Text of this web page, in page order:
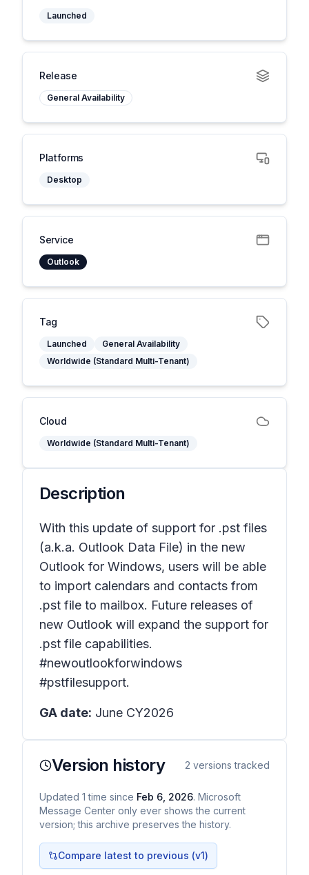
Launched
Release
General Availability
Platforms
Desktop
Service
Outlook
Tag
Launched
General Availability
Worldwide (Standard Multi-Tenant)
Cloud
Worldwide (Standard Multi-Tenant)
Description
With this update of support for .pst files
(a.k.a. Outlook Data File) in the new
Outlook for Windows, users will be able
to import calendars and contacts from
.pst file to mailbox. Future releases of
new Outlook will expand the support for
.pst file capabilities.
#newoutlookforwindows
#pstfilesupport.
GA date: June CY2026
Version history 2 versions tracked
Updated 1 time since Feb 6, 2026. Microsoft
Message Center only ever shows the current
version; this archive preserves the history.
Compare latest to previous (v1)